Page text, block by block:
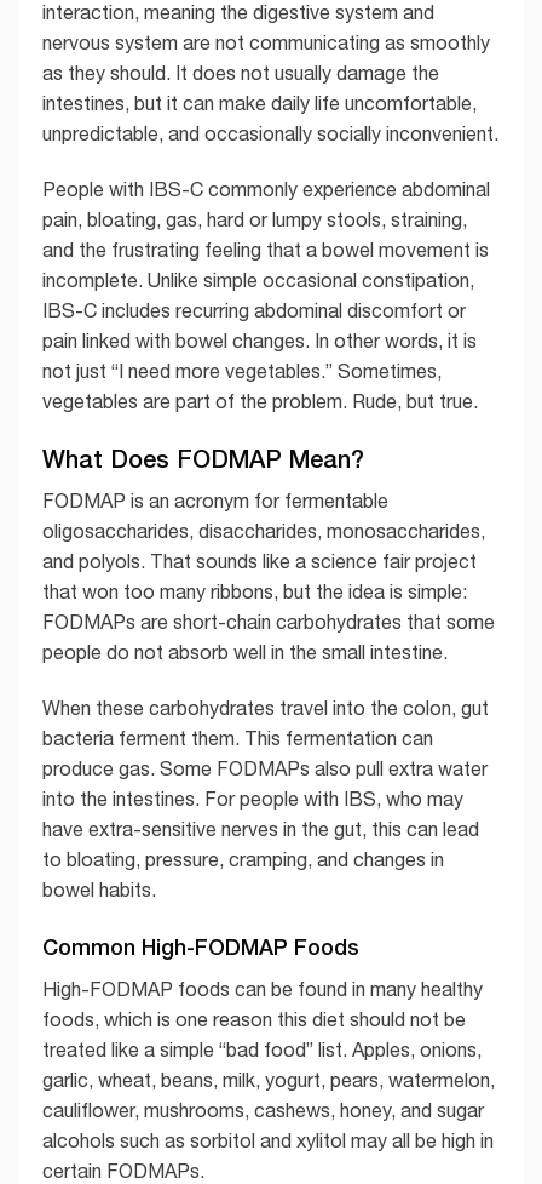
interaction, meaning the digestive system and
nervous system are not communicating as smoothly
as they should. It does not usually damage the
intestines, but it can make daily life uncomfortable,
unpredictable, and occasionally socially inconvenient.
People with IBS-C commonly experience abdominal
pain, bloating, gas, hard or lumpy stools, straining,
and the frustrating feeling that a bowel movement is
incomplete. Unlike simple occasional constipation,
IBS-C includes recurring abdominal discomfort or
pain linked with bowel changes. In other words, it is
not just “I need more vegetables.” Sometimes,
vegetables are part of the problem. Rude, but true.
What Does FODMAP Mean?
FODMAP is an acronym for fermentable
oligosaccharides, disaccharides, monosaccharides,
and polyols. That sounds like a science fair project
that won too many ribbons, but the idea is simple:
FODMAPs are short-chain carbohydrates that some
people do not absorb well in the small intestine.
When these carbohydrates travel into the colon, gut
bacteria ferment them. This fermentation can
produce gas. Some FODMAPs also pull extra water
into the intestines. For people with IBS, who may
have extra-sensitive nerves in the gut, this can lead
to bloating, pressure, cramping, and changes in
bowel habits.
Common High-FODMAP Foods
High-FODMAP foods can be found in many healthy
foods, which is one reason this diet should not be
treated like a simple “bad food” list. Apples, onions,
garlic, wheat, beans, milk, yogurt, pears, watermelon,
cauliflower, mushrooms, cashews, honey, and sugar
alcohols such as sorbitol and xylitol may all be high in
certain FODMAPs.